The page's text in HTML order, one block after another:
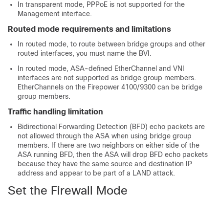
In transparent mode, PPPoE is not supported for the
Management interface.
Routed mode requirements and limitations
In routed mode, to route between bridge groups and other
routed interfaces, you must name the BVI.
In routed mode, ASA-defined EtherChannel and VNI
interfaces are not supported as bridge group members.
EtherChannels on the Firepower 4100/9300 can be bridge
group members.
Traffic handling limitation
Bidirectional Forwarding Detection (BFD) echo packets are
not allowed through the ASA when using bridge group
members. If there are two neighbors on either side of the
ASA running BFD, then the ASA will drop BFD echo packets
because they have the same source and destination IP
address and appear to be part of a LAND attack.
Set the Firewall Mode